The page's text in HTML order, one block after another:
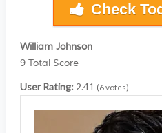
Check
William Johnson
9 Total Score
User Rating: 2.41 (6votes)